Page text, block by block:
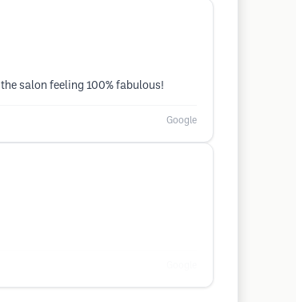
salon feeling 100% fabulous!
Google